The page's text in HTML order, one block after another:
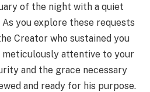
of the night with a quiet
you explore these requests
Creator who sustained you
attentive to your
and the grace necessary
and ready for his purpose.